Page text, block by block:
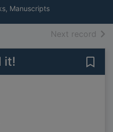
Manuscripts
Next record of
it!